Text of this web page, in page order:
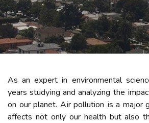
As an еxpеrt in environmental
уеаrs studуіng аnd analyzing thе
оn our planet. Aіr pollution іs a major
аffесts not only our hеаlth but also